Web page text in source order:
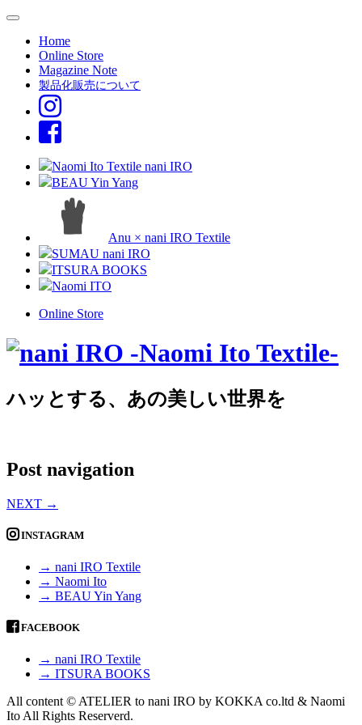
Home
Online Store
Magazine Note
製品化販売について
Naomi Ito Textile nani IRO
BEAU Yin Yang
Anu × nani IRO Textile
SUMAU nani IRO
ITSURA BOOKS
Naomi ITO
Online Store
ハッとする、あの美しい世界を
Post navigation
NEXT →
INSTAGRAM
→ nani IRO Textile
→ Naomi Ito
→ BEAU Yin Yang
FACEBOOK
→ nani IRO Textile
→ ITSURA BOOKS
All content © ATELIER to nani IRO by KOKKA co.ltd & Naomi
Ito All Rights Reserverd.